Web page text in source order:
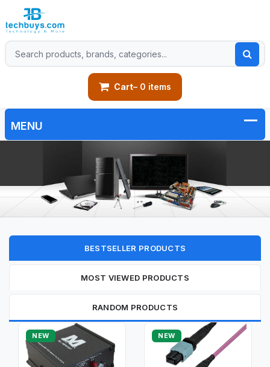
Cart– 0 items
BESTSELLER PRODUCTS
MOST VIEWED PRODUCTS
RANDOM PRODUCTS
NEW NEW